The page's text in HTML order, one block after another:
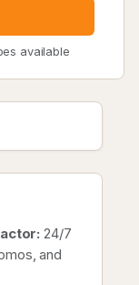
available
24/7
and